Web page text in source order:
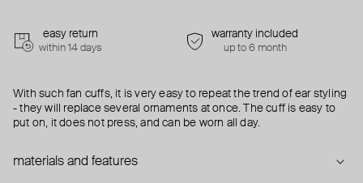
easy return
within 14 days
warranty included
up to 6 month
With such fan cuffs, it is very easy to repeat the trend of ear styling
- they will replace several ornaments at once. The cuff is easy to
put on, it does not press, and can be worn all day.
materials and features